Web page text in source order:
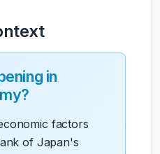
in
factors
of Japan's